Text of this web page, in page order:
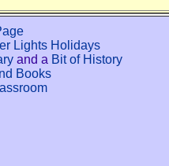
Lights Holidays
and a Bit of History
Books